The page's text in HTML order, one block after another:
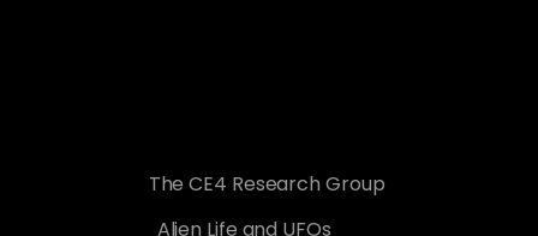
The CE4 Research Group
Alien Life and UFOs